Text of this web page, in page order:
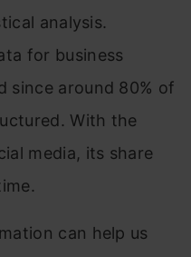
analysis.
for business
since around 80% of
With the
media, its share
can help us